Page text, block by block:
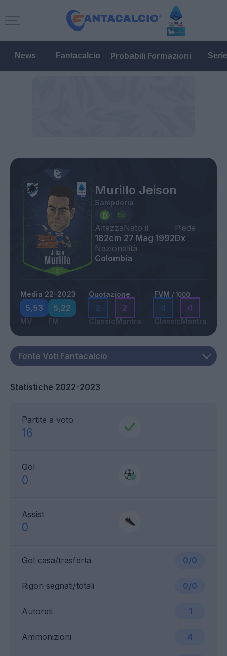
News Fantacalcio Probabili Formazioni
Murillo Jeison
Sampdoria
Altezza
182cm
Nato il
27 Mag 1992
Piede
Dx
Nazionalità
Colombia
Media 22-2023
5,53
MV
5,22
FM
Quotazione
2
Classic
2
Mantra
FVM / 1000
4
Classic
4
Mantra
Statistiche 2022-2023
Partite a voto
16
Gol
0
Assist
0
Gol casa/trasferta 0/0
Ammonizioni 4
Rigori segnati/totali 0/0
Autoreti 1